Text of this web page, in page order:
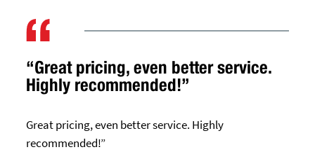
“Great pricing, even better service.
Highly recommended!”
Great pricing, even better service. Highly
recommended!”